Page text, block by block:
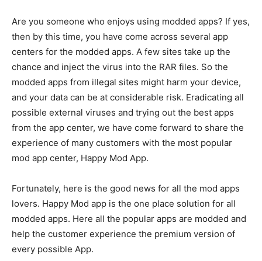
Are you someone who enjoys using modded apps? If yes,
then by this time, you have come across several app
centers for the modded apps. A few sites take up the
chance and inject the virus into the RAR files. So the
modded apps from illegal sites might harm your device,
and your data can be at considerable risk. Eradicating all
possible external viruses and trying out the best apps
from the app center, we have come forward to share the
experience of many customers with the most popular
mod app center, Happy Mod App.
Fortunately, here is the good news for all the mod apps
lovers. Happy Mod app is the one place solution for all
modded apps. Here all the popular apps are modded and
help the customer experience the premium version of
every possible App.